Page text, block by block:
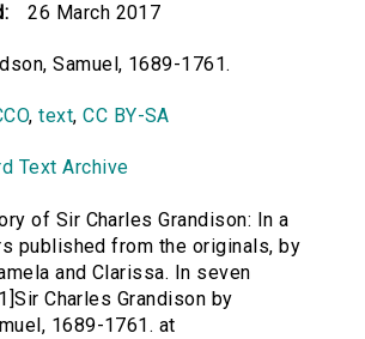
26 March 2017
Samuel, 1689-1761.
,text,CC BY-SA
Text Archive
of Sir Charles Grandison: In a
published from the originals, by
and Clarissa. In seven
Charles Grandison by
1689-1761. at